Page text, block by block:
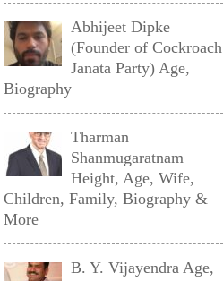
Abhijeet Dipke
(Founder of Cockroach
Janata Party) Age,
Biography
Tharman
Shanmugaratnam
Height, Age, Wife,
Children, Family, Biography &
More
B. Y. Vijayendra Age,